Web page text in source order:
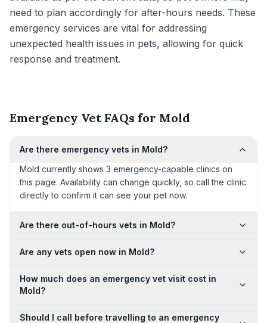
need to plan accordingly for after-hours needs. These
emergency services are vital for addressing
unexpected health issues in pets, allowing for quick
response and treatment.
Emergency Vet FAQs for Mold
Are there emergency vets in Mold?
Mold currently shows 3 emergency-capable clinics on
this page. Availability can change quickly, so call the clinic
directly to confirm it can see your pet now.
Are there out-of-hours vets in Mold?
Are any vets open now in Mold?
How much does an emergency vet visit cost in
Mold?
Should I call before travelling to an emergency